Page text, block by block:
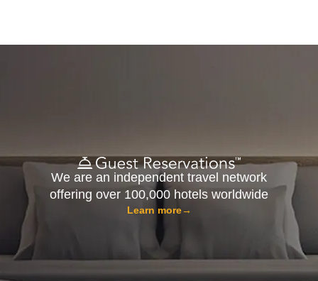
We are an independent travel network
offering over 100,000 hotels worldwide
Learn more→